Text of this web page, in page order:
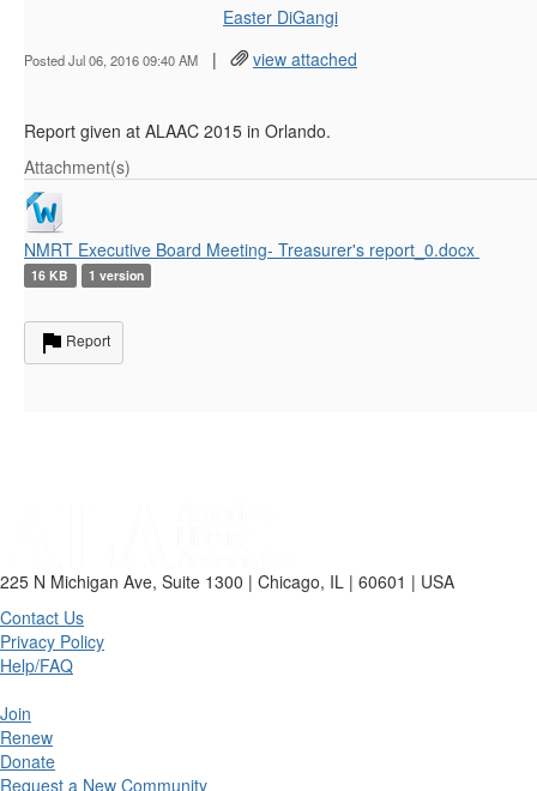
Easter DiGangi
Posted Jul 06, 2016 09:40 AM | view attached
Report given at ALAAC 2015 in Orlando.
Attachment(s)
NMRT Executive Board Meeting- Treasurer's report_0.docx
16 KB 1 version
Report
225 N Michigan Ave, Suite 1300 | Chicago, IL | 60601 | USA
Contact Us
Privacy Policy
Help/FAQ
Join
Renew
Donate
Request a New Community